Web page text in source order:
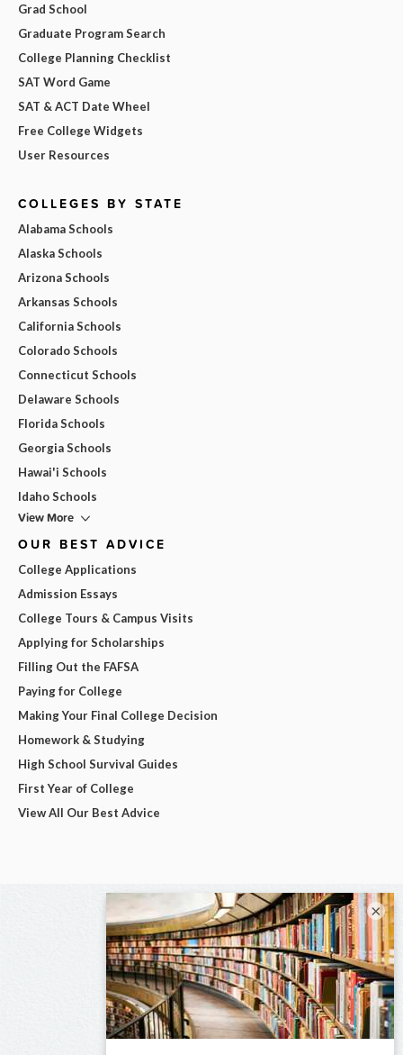
Grad School
Graduate Program Search
College Planning Checklist
SAT Word Game
SAT & ACT Date Wheel
Free College Widgets
User Resources
COLLEGES BY STATE
Alabama Schools
Alaska Schools
Arizona Schools
Arkansas Schools
California Schools
Colorado Schools
Connecticut Schools
Delaware Schools
Florida Schools
Georgia Schools
Hawai'i Schools
Idaho Schools
View More
OUR BEST ADVICE
College Applications
Admission Essays
College Tours & Campus Visits
Applying for Scholarships
Filling Out the FAFSA
Paying for College
Making Your Final College Decision
Homework & Studying
High School Survival Guides
First Year of College
View All Our Best Advice
×